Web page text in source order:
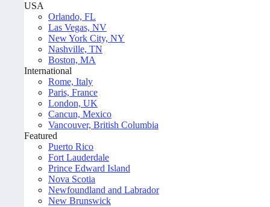
USA
Orlando, FL
Las Vegas, NV
New York City, NY
Nashville, TN
Boston, MA
International
Rome, Italy
Paris, France
London, UK
Cancun, Mexico
Vancouver, British Columbia
Featured
Puerto Rico
Fort Lauderdale
Prince Edward Island
Nova Scotia
Newfoundland and Labrador
New Brunswick